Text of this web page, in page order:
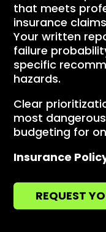
that meets
insurance
Your written
failure
specific
hazards.
Clear
most
budgeting for
Insurance
REQUEST